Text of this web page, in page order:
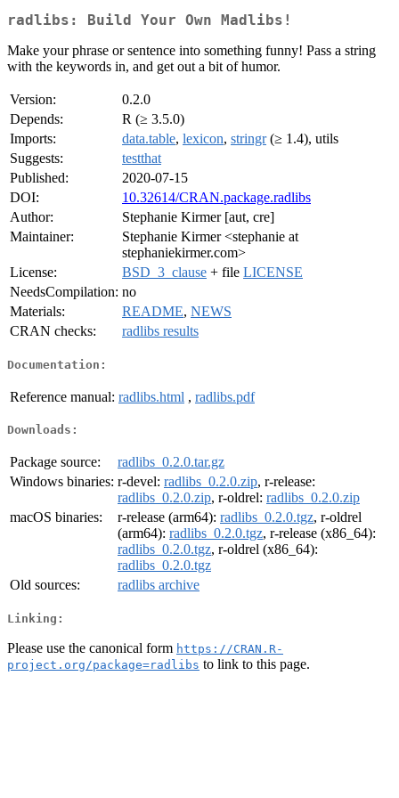
radlibs: Build Your Own Madlibs!
Make your phrase or sentence into something funny! Pass a string
with the keywords in, and get out a bit of humor.
Version:
0.2.0
Depends:
R (≥ 3.5.0)
Imports:
data.table, lexicon, stringr(≥ 1.4), utils
Suggests:
testthat
Published:
2020-07-15
DOI:
10.32614/CRAN.package.radlibs
Author:
Stephanie Kirmer [aut, cre]
Maintainer:
Stephanie Kirmer <stephanie at
stephaniekirmer.com>
License:
BSD_3_clause + file LICENSE
NeedsCompilation: no
Materials:
README, NEWS
CRAN checks:
radlibs results
Documentation:
Reference manual: radlibs.html , radlibs.pdf
Downloads:
Package source:
radlibs_0.2.0.tar.gz
Windows binaries: r-devel: radlibs_0.2.0.zip, r-release:
radlibs_0.2.0.zip, r-oldrel: radlibs_0.2.0.zip
macOS binaries:
r-release (arm64): radlibs_0.2.0.tgz, r-oldrel
(arm64): radlibs_0.2.0.tgz, r-release (x86_64):
radlibs_0.2.0.tgz, r-oldrel (x86_64):
radlibs_0.2.0.tgz
Old sources:
radlibs archive
Linking:
Please use the canonical form https://CRAN.R-
project.org/package=radlibs to link to this page.